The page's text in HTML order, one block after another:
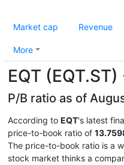
Market cap Revenue
More
EQT
P/B ratio as of
According to EQT's latest
price-to-book ratio of
The price-to-book ratio is a
stock market thinks a